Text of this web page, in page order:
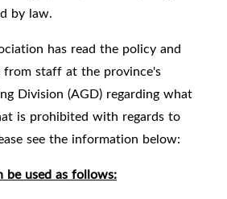
by law.
has read the policy and
from staff at the province's
Division (AGD) regarding what
is prohibited with regards to
see the information below:
be used as follows: